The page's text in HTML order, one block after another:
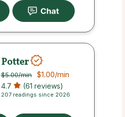
Potter
$5.00/min $1.00/min
4.7 (61 reviews)
207 readings since 2026